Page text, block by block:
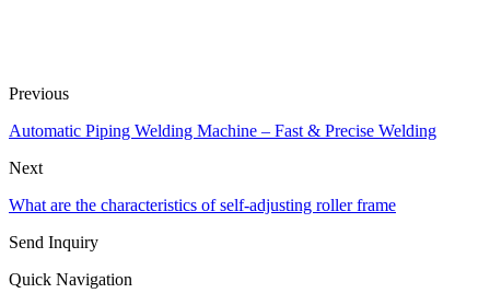
Previous
Automatic Piping Welding Machine – Fast & Precise Welding
Next
What are the characteristics of self-adjusting roller frame
Send Inquiry
Quick Navigation